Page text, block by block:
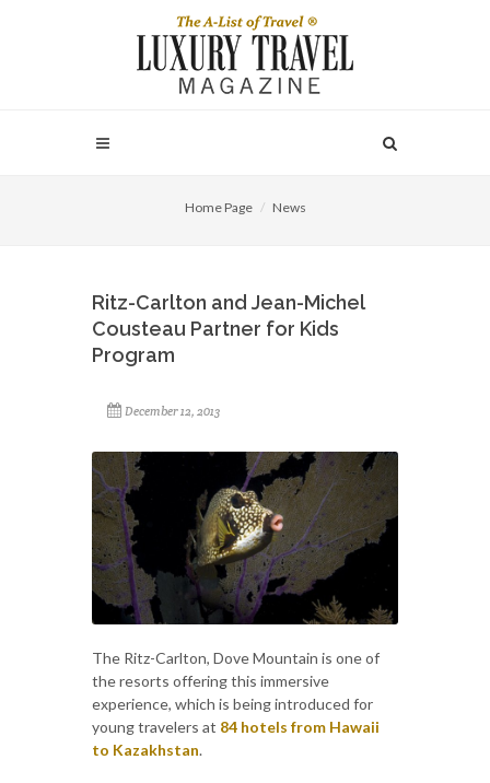
Home Page News
Ritz-Carlton and Jean-Michel
Cousteau Partner for Kids
Program
December 12, 2013
The Ritz-Carlton, Dove Mountain is one of
the resorts offering this immersive
experience, which is being introduced for
young travelers at 84 hotels from Hawaii
to Kazakhstan.